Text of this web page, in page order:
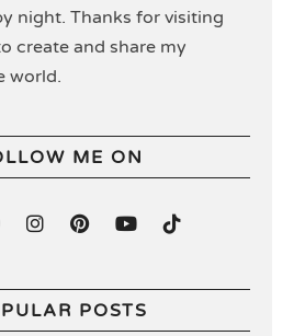
night. Thanks for visiting
create and share my
world.
ME ON
POSTS